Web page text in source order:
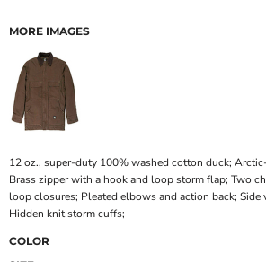
MORE IMAGES
12 oz., super-duty 100% washed cotton duck;
Brass zipper with a hook and loop storm flap; Two
loop closures; Pleated elbows and action back; Side
Hidden knit storm cuffs;
COLOR